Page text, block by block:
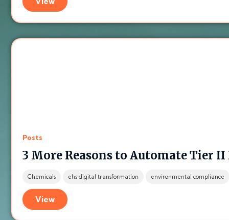
Posts
3 More Reasons to Automate Tier
Chemicals ehs digital transformation environmental compliance
View